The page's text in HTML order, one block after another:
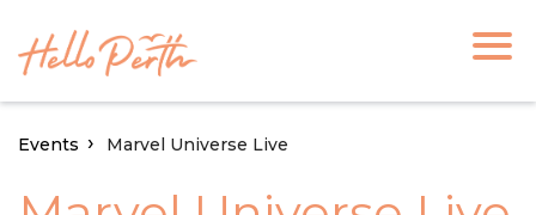
Events Marvel Universe Live